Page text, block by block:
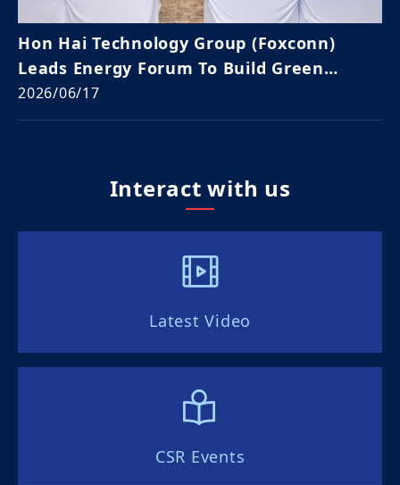
Hon Hai Technology Group (Foxconn)
Leads Energy Forum To Build Green
Supply Chain Resilience In Vietnam
2026/06/17
Interact with us​
Latest Video
CSR Events